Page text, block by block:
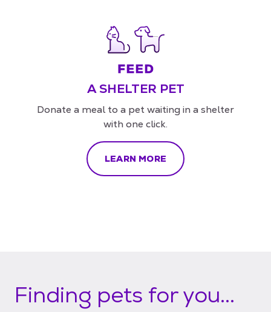
A SHELTER PET
Donate a meal to a pet waiting in a shelter
with one click.
LEARN MORE
Finding pets for you...